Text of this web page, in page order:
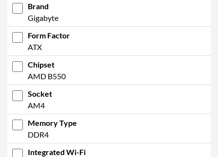
Brand
Gigabyte
Form Factor
ATX
Chipset
AMD B550
Socket
AM4
Memory Type
DDR4
Integrated Wi-Fi